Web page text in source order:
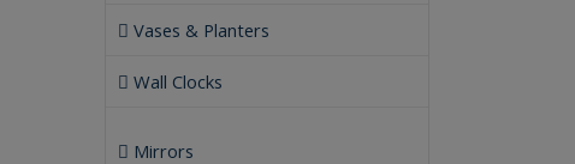
Vases & Planters
Wall Clocks
Mirrors